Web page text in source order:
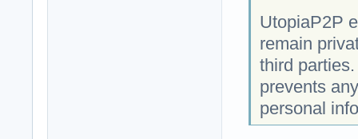
UtopiaP2P
remain
third
prevents
personal